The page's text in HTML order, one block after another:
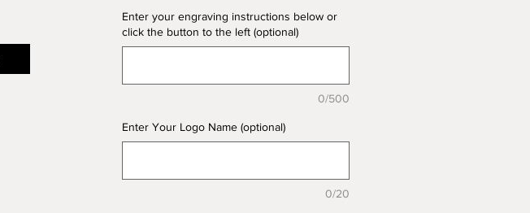
Enter your engraving instructions below or
click the button to the left (optional)
0/500
Enter Your Logo Name (optional)
0/20